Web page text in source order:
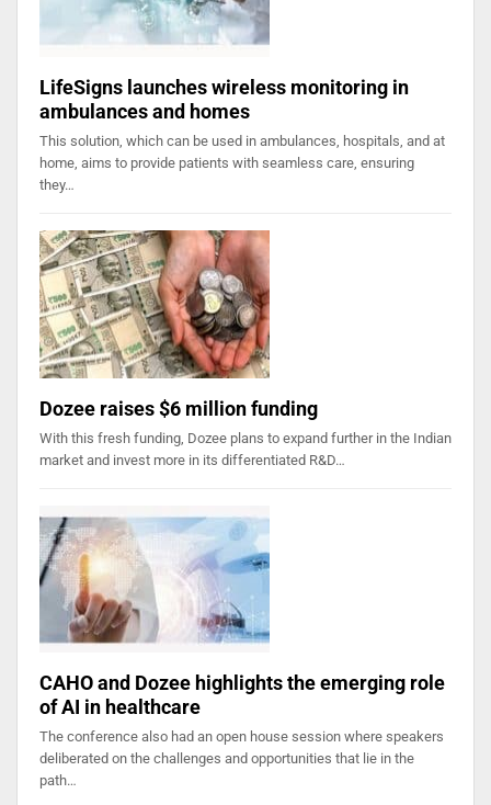
LifeSigns launches wireless monitoring in
ambulances and homes
This solution, which can be used in ambulances, hospitals, and at
home, aims to provide patients with seamless care, ensuring
they…
Dozee raises $6 million funding
With this fresh funding, Dozee plans to expand further in the Indian
market and invest more in its differentiated R&D…
CAHO and Dozee highlights the emerging role
of AI in healthcare
The conference also had an open house session where speakers
deliberated on the challenges and opportunities that lie in the
path…